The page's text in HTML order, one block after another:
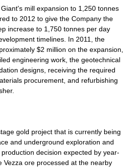
mill expansion to 1,250 tonnes
to 2012 to give the Company the
increase to 1,750 tonnes per day
timelines. In 2011, the
$2 million on the expansion,
engineering work, the geotechnical
designs, receiving the required
procurement, and refurbishing
gold project that is currently being
and underground exploration and
decision expected by year-
Vezza ore processed at the nearby